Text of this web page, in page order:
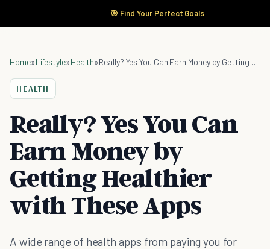
🎯 Find Your Perfect Goals
Home»Lifestyle»Health» Really? Yes You Can Earn Money by Getting Healthier with These Apps
HEALTH
Really? Yes You Can
Earn Money by
Getting Healthier
with These Apps
A wide range of health apps from paying you for